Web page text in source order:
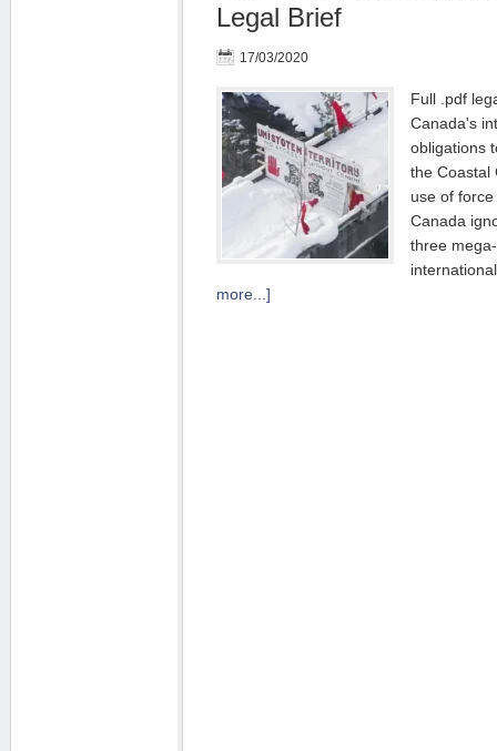
Legal Brief
17/03/2020
Full .pdf
Canada's
obligations
the Coastal
use of force
Canada
three
more...]